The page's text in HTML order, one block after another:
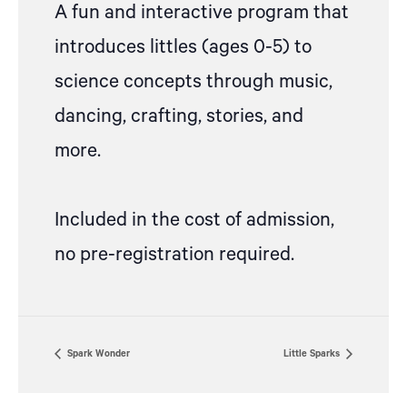
A fun and interactive program that
introduces littles (ages 0-5) to
science concepts through music,
dancing, crafting, stories, and
more.
Included in the cost of admission,
no pre-registration required.
Spark Wonder Little Sparks